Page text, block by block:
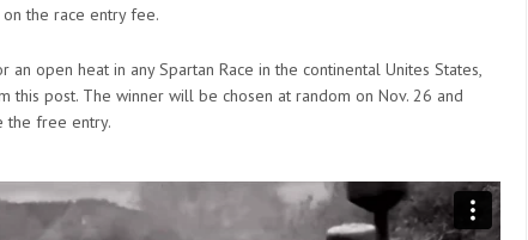
the race entry fee.
an open heat in any Spartan Race in the continental Unites States,
this post. The winner will be chosen at random on Nov. 26 and
the free entry.